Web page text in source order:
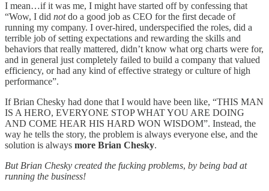
I mean…if it was me, I might have started off by confessing that
“Wow, I did notdo a good job as CEO for the first decade of
running my company. I over-hired, underspecified the roles, did a
terrible job of setting expectations and rewarding the skills and
behaviors that really mattered, didn’t know what org charts were for,
and in general just completely failed to build a company that valued
efficiency, or had any kind of effective strategy or culture of high
performance”.
If Brian Chesky had done that I would have been like, “THIS MAN
IS A HERO, EVERYONE STOP WHAT YOU ARE DOING
AND COME HEAR HIS HARD WON WISDOM”. Instead, the
way he tells the story, the problem is always everyone else, and the
solution is always more Brian Chesky.
But Brian Chesky created the fucking problems, by being bad at
running the business!